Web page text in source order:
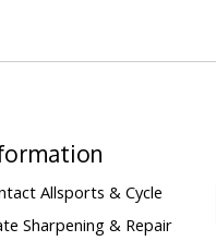
Allsports & Cycle
Sharpening & Repair